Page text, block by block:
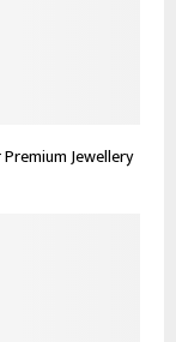
Jewellery